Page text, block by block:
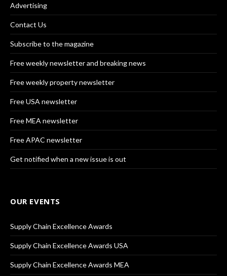
Advertising
Contact Us
Subscribe to the magazine
Free weekly newsletter and breaking news
Free weekly property newsletter
Free USA newsletter
Free MEA newsletter
Free APAC newsletter
Get notified when a new issue is out
OUR EVENTS
Supply Chain Excellence Awards
Supply Chain Excellence Awards USA
Supply Chain Excellence Awards MEA